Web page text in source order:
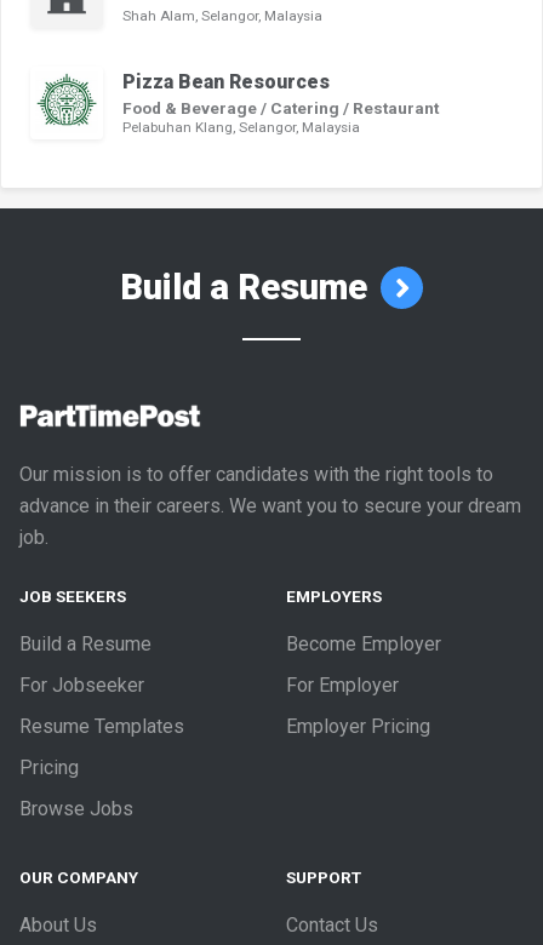
Shah Alam, Selangor, Malaysia
Pizza Bean Resources
Food & Beverage / Catering / Restaurant
Pelabuhan Klang, Selangor, Malaysia
Build a Resume
Our mission is to offer candidates with the right tools to
advance in their careers. We want you to secure your dream
job.
JOB SEEKERS
Build a Resume
For Jobseeker
Resume Templates
Pricing
Browse Jobs
EMPLOYERS
Become Employer
For Employer
Employer Pricing
OUR COMPANY
About Us
SUPPORT
Contact Us